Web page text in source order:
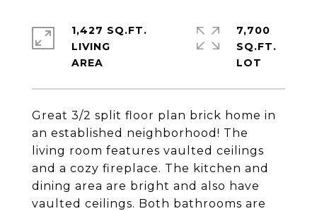
Great 3/2 split floor plan brick home in
an established neighborhood! The
living room features vaulted ceilings
and a cozy fireplace. The kitchen and
dining area are bright and also have
vaulted ceilings. Both bathrooms are
1,427 SQ.FT.
LIVING
7,700
SQ.FT.